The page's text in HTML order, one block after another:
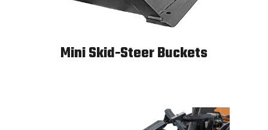
Mini Skid-Steer Buckets
Mini Skid-Steer Buckets